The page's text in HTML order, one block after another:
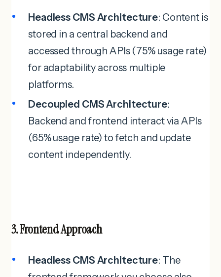
Headless CMS Architecture: Content is
stored in a central backend and
accessed through APIs (75% usage rate)
for adaptability across multiple
platforms.
Decoupled CMS Architecture:
Backend and frontend interact via APIs
(65% usage rate) to fetch and update
content independently.
3. Frontend Approach
Headless CMS Architecture: The